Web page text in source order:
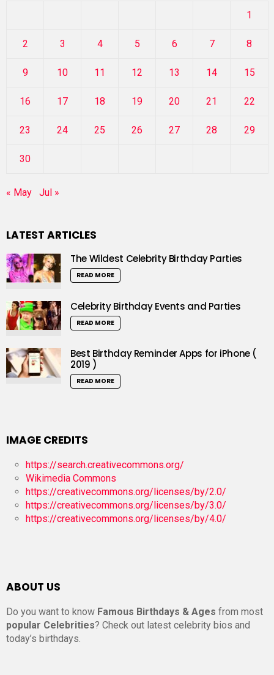
1
2 3 4 5 6 7 8
9 10 11 12 13 14 15
16 17 18 19 20 21 22
23 24 25 26 27 28 29
30
« May Jul »
LATEST ARTICLES
The Wildest Celebrity Birthday Parties
READ MORE
Celebrity Birthday Events and Parties
READ MORE
Best Birthday Reminder Apps for iPhone (
2019 )
READ MORE
IMAGE CREDITS
https://search.creativecommons.org/
Wikimedia Commons
https://creativecommons.org/licenses/by/2.0/
https://creativecommons.org/licenses/by/3.0/
https://creativecommons.org/licenses/by/4.0/
ABOUT US
Do you want to know Famous Birthdays & Ages from most
popular Celebrities? Check out latest celebrity bios and
today’s birthdays.